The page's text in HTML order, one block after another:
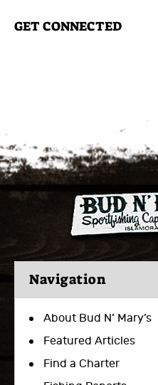
GET CONNECTED
Navigation
About Bud N’ Mary’s
Featured Articles
Find a Charter